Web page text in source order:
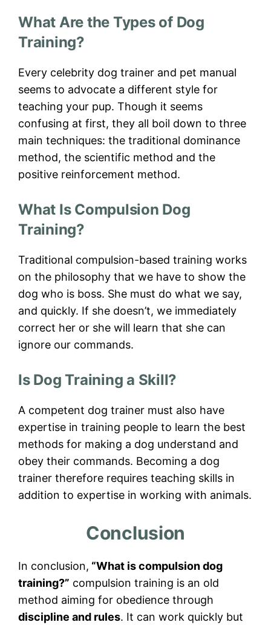
What Are the Types of Dog
Training?
Every celebrity dog trainer and pet manual
seems to advocate a different style for
teaching your pup. Though it seems
confusing at first, they all boil down to three
main techniques: the traditional dominance
method, the scientific method and the
positive reinforcement method.
What Is Compulsion Dog
Training?
Traditional compulsion-based training works
on the philosophy that we have to show the
dog who is boss. She must do what we say,
and quickly. If she doesn’t, we immediately
correct her or she will learn that she can
ignore our commands.
Is Dog Training a Skill?
A competent dog trainer must also have
expertise in training people to learn the best
methods for making a dog understand and
obey their commands. Becoming a dog
trainer therefore requires teaching skills in
addition to expertise in working with animals.
Conclusion
In conclusion, “What is compulsion dog
training?” compulsion training is an old
method aiming for obedience through
discipline and rules. It can work quickly but